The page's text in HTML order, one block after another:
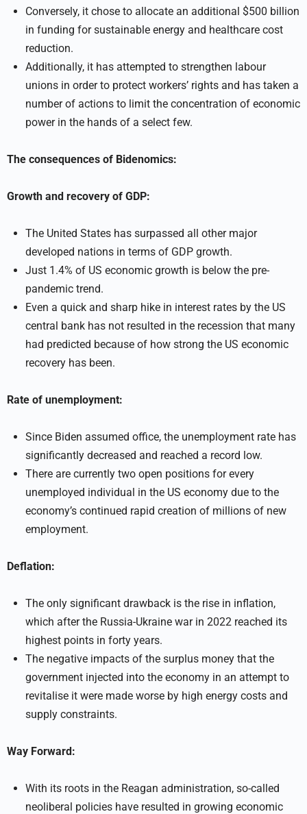
Conversely, it chose to allocate an additional $500 billion
in funding for sustainable energy and healthcare cost
reduction.
Additionally, it has attempted to strengthen labour
unions in order to protect workers’ rights and has taken a
number of actions to limit the concentration of economic
power in the hands of a select few.
The consequences of Bidenomics:
Growth and recovery of GDP:
The United States has surpassed all other major
developed nations in terms of GDP growth.
Just 1.4% of US economic growth is below the pre-
pandemic trend.
Even a quick and sharp hike in interest rates by the US
central bank has not resulted in the recession that many
had predicted because of how strong the US economic
recovery has been.
Rate of unemployment:
Since Biden assumed office, the unemployment rate has
significantly decreased and reached a record low.
There are currently two open positions for every
unemployed individual in the US economy due to the
economy’s continued rapid creation of millions of new
employment.
Deflation:
The only significant drawback is the rise in inflation,
which after the Russia-Ukraine war in 2022 reached its
highest points in forty years.
The negative impacts of the surplus money that the
government injected into the economy in an attempt to
revitalise it were made worse by high energy costs and
supply constraints.
Way Forward:
With its roots in the Reagan administration, so-called
neoliberal policies have resulted in growing economic